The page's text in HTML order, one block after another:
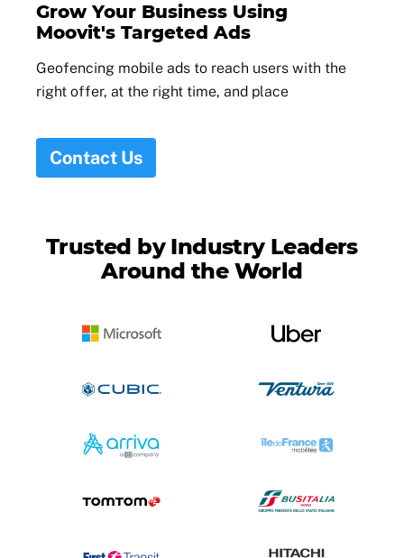
Grow Your Business Using
Moovit's Targeted Ads
Geofencing mobile ads to reach users with the
right offer, at the right time, and place
Contact Us
Trusted by Industry Leaders
Around the World